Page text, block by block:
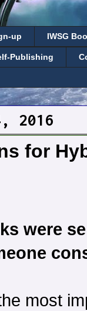
up IWSG
Publishing
2016
for
were
most